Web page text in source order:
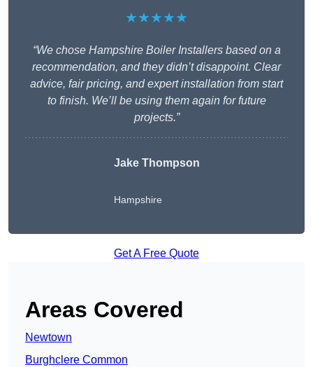
★★★★★
“We chose Hampshire Boiler Installers based on a
recommendation, and they didn’t disappoint. Clear
advice, fair pricing, and expert installation from start
to finish. We’ll be using them again for future
projects.”
Jake Thompson
Hampshire
Get A Free Quote
Areas Covered
Newtown
Burghclere Common